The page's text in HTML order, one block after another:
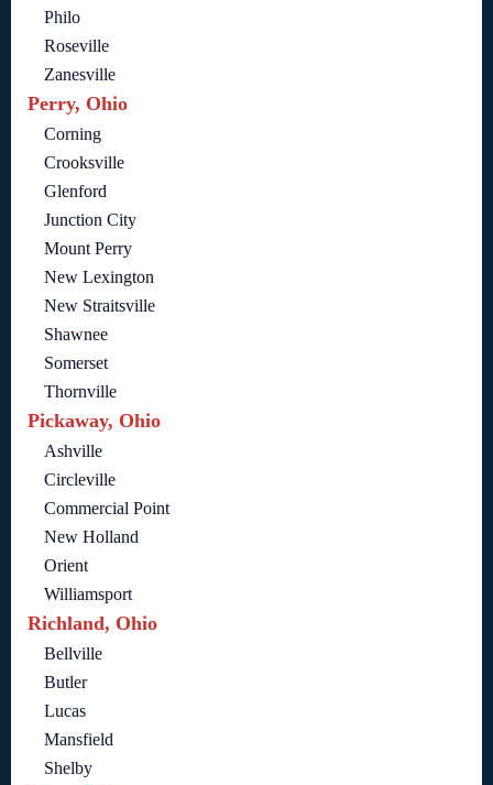
Philo
Roseville
Zanesville
Perry, Ohio
Corning
Crooksville
Glenford
Junction City
Mount Perry
New Lexington
New Straitsville
Shawnee
Somerset
Thornville
Pickaway, Ohio
Ashville
Circleville
Commercial Point
New Holland
Orient
Williamsport
Richland, Ohio
Bellville
Butler
Lucas
Mansfield
Shelby